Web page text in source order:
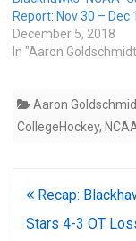
Report: Nov 30 – Dec 1
December 5, 2018
In "Aaron
Aaron
CollegeHockey,
Post
navigation
Recap:
Stars 4-3 OT